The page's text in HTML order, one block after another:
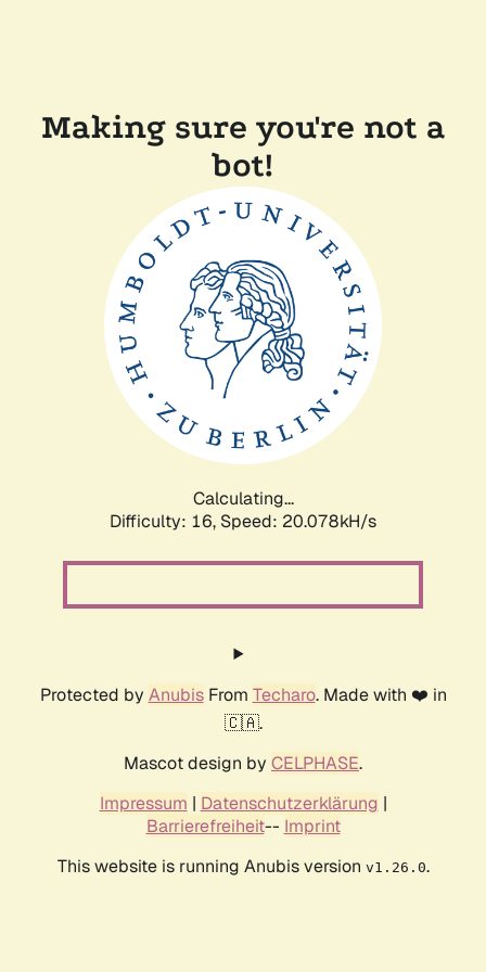
Making sure you're not a
bot!
Calculating...
Difficulty: 16, Speed: 20.078kH/s
Protected by AnubisFrom Techaro. Made with ❤️ in
🇨🇦.
Mascot design by CELPHASE.
Impressum | Datenschutzerklärung |
Barrierefreiheit-- Imprint
This website is running Anubis version v1.26.0.